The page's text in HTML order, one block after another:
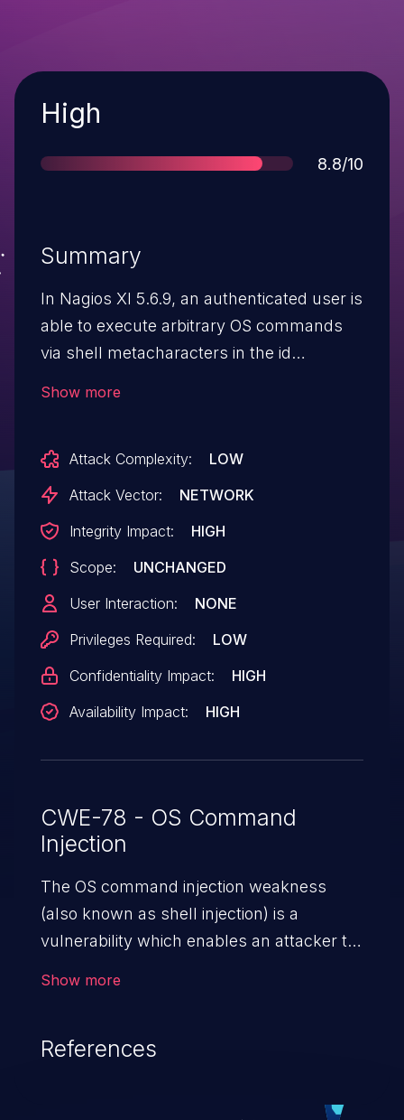
Severity
High
Score
8.8/10
Summary
In Nagios XI 5.6.9, an authenticated user is
able to execute arbitrary OS commands
via shell metacharacters in the id
Show more
Attack Complexity:
LOW
Attack Vector:
NETWORK
Integrity Impact:
HIGH
Scope:
UNCHANGED
User Interaction:
NONE
Privileges Required:
LOW
Confidentiality Impact:
HIGH
Availability Impact:
HIGH
CWE-78 - OS Command
Injection
The OS command injection weakness
(also known as shell injection) is a
vulnerability which enables an attacker to
arbitrary commands, enabling the
This has the potential to fully compromise
Show more
References